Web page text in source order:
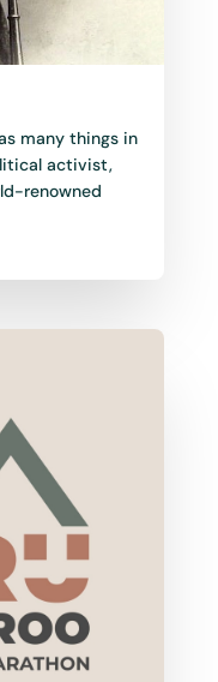
many things in
activist,
renowned